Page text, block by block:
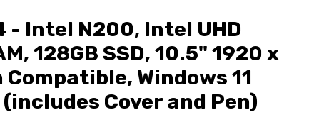
Intel N200, Intel UHD
128GB SSD, 10.5" 1920 x
Windows 11
Cover and Pen)